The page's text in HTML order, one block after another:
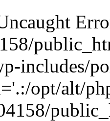
includes/
opt/alt/